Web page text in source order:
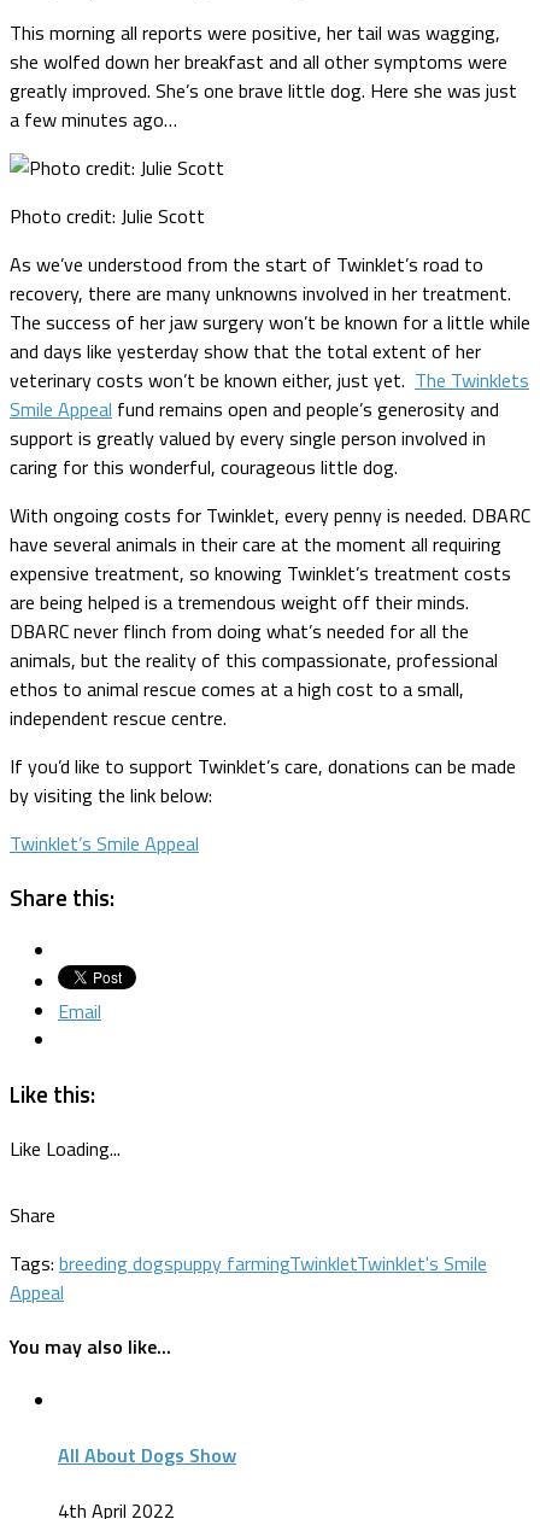
This morning all reports were positive, her tail was wagging,
she wolfed down her breakfast and all other symptoms were
greatly improved. She’s one brave little dog. Here she was just
a few minutes ago…
Photo credit: Julie Scott
As we’ve understood from the start of Twinklet’s road to
recovery, there are many unknowns involved in her treatment.
The success of her jaw surgery won’t be known for a little while
and days like yesterday show that the total extent of her
veterinary costs won’t be known either, just yet. The Twinklets
Smile Appeal fund remains open and people’s generosity and
support is greatly valued by every single person involved in
caring for this wonderful, courageous little dog.
With ongoing costs for Twinklet, every penny is needed. DBARC
have several animals in their care at the moment all requiring
expensive treatment, so knowing Twinklet’s treatment costs
are being helped is a tremendous weight off their minds.
DBARC never flinch from doing what’s needed for all the
animals, but the reality of this compassionate, professional
ethos to animal rescue comes at a high cost to a small,
independent rescue centre.
If you’d like to support Twinklet’s care, donations can be made
by visiting the link below:
Twinklet’s Smile Appeal
Share this:
Email
Like this:
Like Loading...
Share
Tags: breeding dogspuppy farmingTwinkletTwinklet's Smile
Appeal
You may also like...
All About Dogs Show
4th April 2022